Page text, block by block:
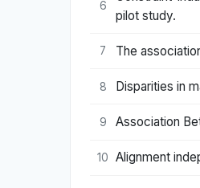
6
pilot study.
7 The
8 Disparities in
9 Association
10 Alignment